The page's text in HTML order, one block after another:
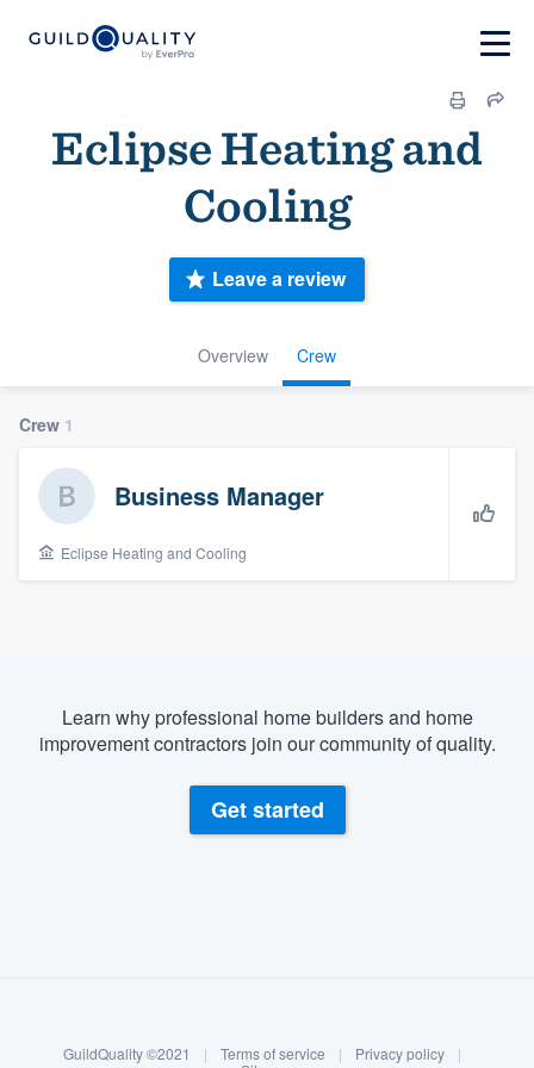
Eclipse Heating and
Cooling
Overview Crew
Leave a review
Crew 1
Business Manager
Eclipse Heating and Cooling
Learn why professional home builders and home
improvement contractors join our community of quality.
Get started
GuildQuality ©2021 | Terms of service | Privacy policy
|
Welcome to our